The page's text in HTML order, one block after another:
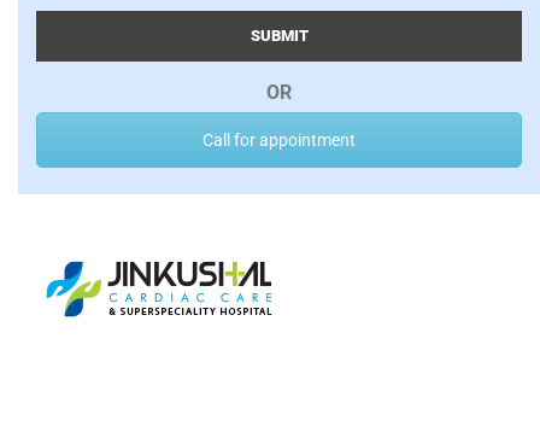
SUBMIT
OR
Call for appointment